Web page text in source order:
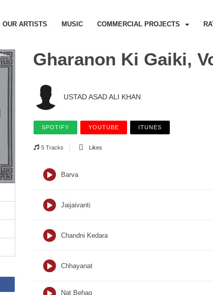
OUR ARTISTS MUSIC COMMERCIAL PROJECTS
Gharanon Ki Gaiki,
USTAD ASAD ALI KHAN
SPOTIFY YOUTUBE ITUNES
5 Tracks Likes
Barva
Jaijaivanti
Chandni Kedara
Chhayanat
Nat Behag